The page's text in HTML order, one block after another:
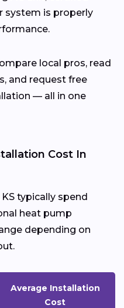
system is properly
local pros, read
and request free
— all in one
Cost In
typically spend
heat pump
depending on
Average Installation
Cost